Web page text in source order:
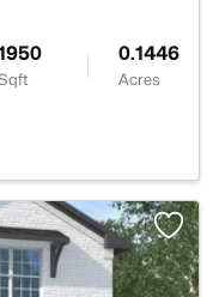
0.1446
Acres